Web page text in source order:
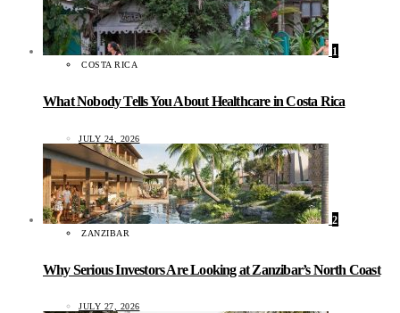
1
COSTA RICA
What Nobody Tells You About Healthcare in Costa Rica
JULY 24, 2026
2
ZANZIBAR
Why Serious Investors Are Looking at Zanzibar’s North Coast
JULY 27, 2026